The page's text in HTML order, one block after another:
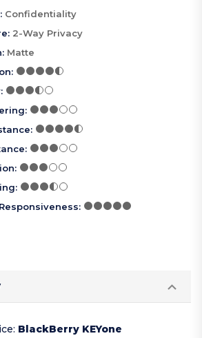
: Confidentiality
: 2-Way Privacy
: Matte
:
:
:
:
:
:
:
:
: BlackBerry KEYone